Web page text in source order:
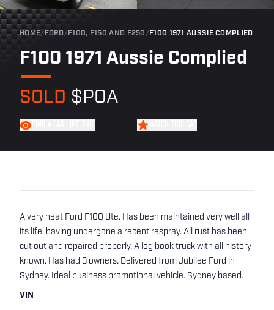
HOME/ FORD/F100, F150 AND F250/F100 1971 AUSSIE COMPLIED
F100 1971 Aussie Complied
SOLD $POA
A very neat Ford F100 Ute. Has been maintained very well all
its life, having undergone a recent respray. All rust has been
cut out and repaired properly. A log book truck with all history
known. Has had 3 owners. Delivered from Jubilee Ford in
Sydney. Ideal business promotional vehicle. Sydney based.
VIN